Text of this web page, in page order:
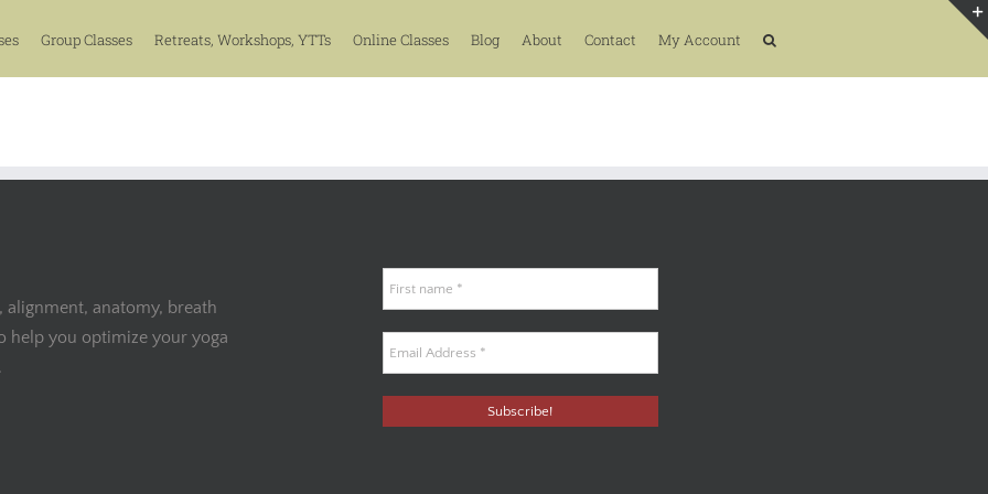
Group Classes Retreats, Workshops, YTTs Online Classes Blog About Contact My Account
anatomy, breath
help you optimize your yoga